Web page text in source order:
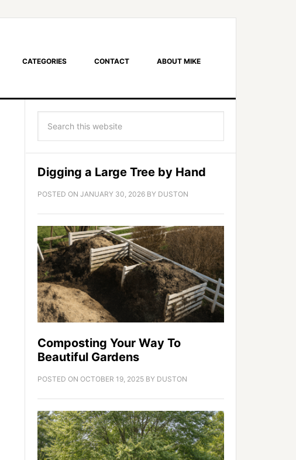
CATEGORIES CONTACT ABOUT MIKE
Digging a Large Tree by Hand
POSTED ON JANUARY 30, 2026 BY DUSTON
Composting Your Way To
Beautiful Gardens
POSTED ON OCTOBER 19, 2025 BY DUSTON